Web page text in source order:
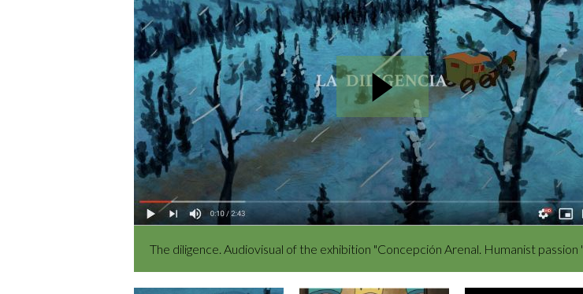
The diligence. Audiovisual of the exhibition "Concepción Arenal. Humanist passion '